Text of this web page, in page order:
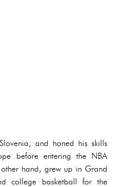
and honed his skills
before entering the NBA
hand, grew up in Grand
college basketball for the